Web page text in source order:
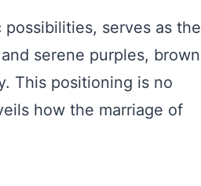
serves as the
serene purples, brown
This positioning is no
how the marriage of